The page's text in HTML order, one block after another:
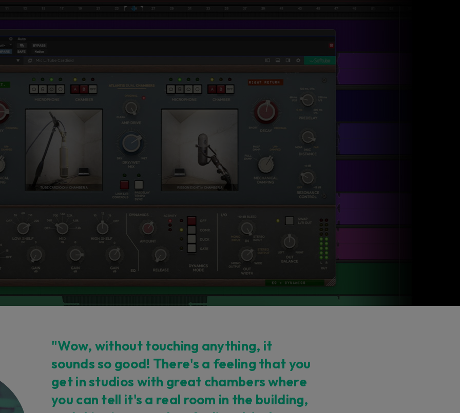
"Wow, without touching anything, it
sounds so good! There's a feeling that you
get in studios with great chambers where
you can tell it's a real room in the building,